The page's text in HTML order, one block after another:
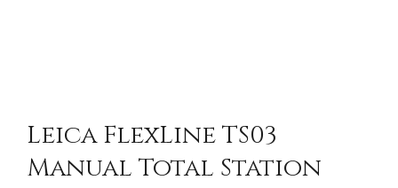
Leica FlexLine TS03
Manual Total Station